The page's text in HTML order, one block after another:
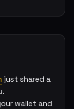
just shared a
wallet and